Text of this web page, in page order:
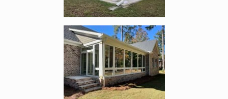
Enlarge image, 6 of 12